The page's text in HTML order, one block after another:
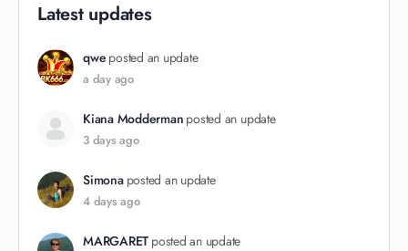
Latest updates
qwe posted an update
a day ago
Kiana Modderman posted an update
3 days ago
Simona posted an update
4 days ago
MARGARET posted an update